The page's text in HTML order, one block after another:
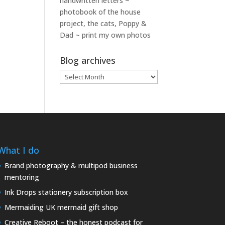
photobook of the house
project, the cats, Poppy &
Dad ~ print my own photos
Blog archives
Blog
archives
I do
Brand photography & multipod business
mentoring
Ink Drops stationery subscription box
Mermaiding UK mermaid gift shop
Creative Reboot – the honest podcast for